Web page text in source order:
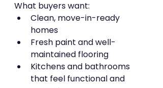
What buyers want:
Clean, move-in-ready
homes
Fresh paint and well-
maintained flooring
Kitchens and bathrooms
that feel functional and